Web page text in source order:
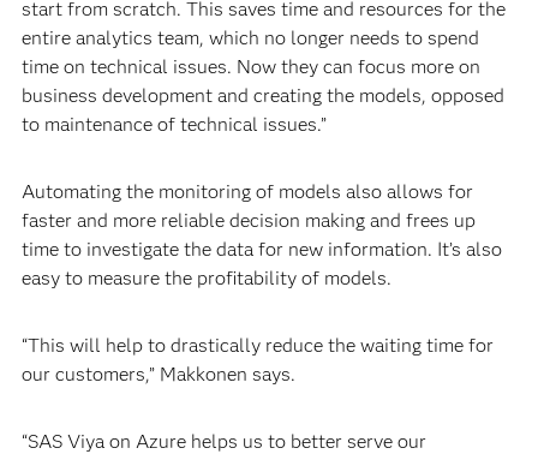
start from scratch. This saves time and resources for the
entire analytics team, which no longer needs to spend
time on technical issues. Now they can focus more on
business development and creating the models, opposed
to maintenance of technical issues.”
Automating the monitoring of models also allows for
faster and more reliable decision making and frees up
time to investigate the data for new information. It’s also
easy to measure the profitability of models.
“This will help to drastically reduce the waiting time for
our customers,” Makkonen says.
“SAS Viya on Azure helps us to better serve our